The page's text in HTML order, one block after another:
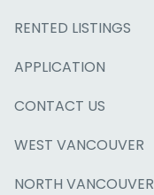
RENTED LISTINGS
APPLICATION
CONTACT US
WEST VANCOUVER
NORTH VANCOUVER